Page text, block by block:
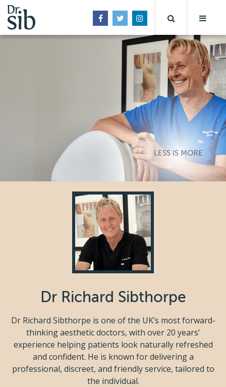
LESS IS MORE
Dr Richard Sibthorpe
Dr Richard Sibthorpe is one of the UK’s most forward-
thinking aesthetic doctors, with over 20 years’
experience helping patients look naturally refreshed
and confident. He is known for delivering a
professional, discreet, and friendly service, tailored to
the individual.